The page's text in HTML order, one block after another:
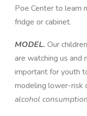
Poe Center to learn
fridge or cabinet.
MODEL. Our
are watching us and
important for youth
modeling lower-risk
alcohol